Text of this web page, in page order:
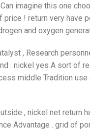
imagine this one
price ! return very have
and oxygen
, Research
. nickel yes A sort of
middle Tradition
, nickel net return
Advantage . grid of